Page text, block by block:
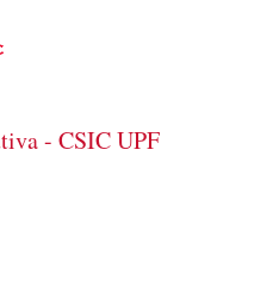
- CSIC UPF